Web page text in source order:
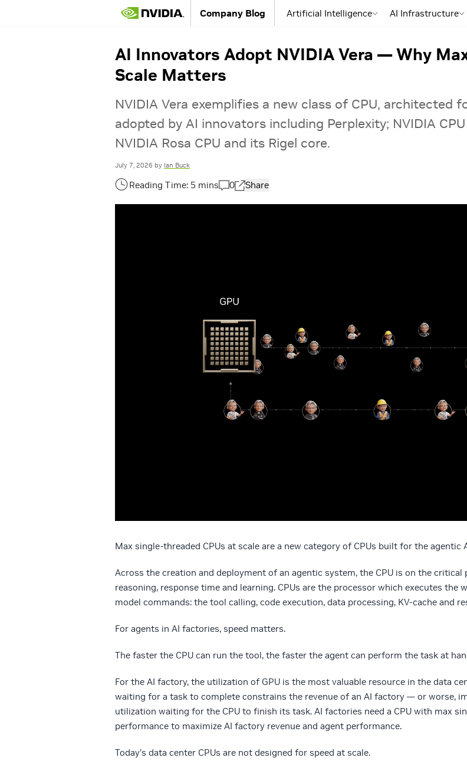
Company Blog Artificial Intelligence AI Infrastructure
AI Innovators Adopt NVIDIA Vera — Why
Scale Matters
NVIDIA Vera exemplifies a new class of CPU, architected
adopted by AI innovators including Perplexity; NVIDIA
NVIDIA Rosa CPU and its Rigel core.
July 7, 2026 by Ian Buck
0 Share
Max single-threaded CPUs at scale are a new category of CPUs built for the agentic
Across the creation and deployment of an agentic system, the CPU is on the critical
reasoning, response time and learning. CPUs are the processor which executes the
model commands: the tool calling, code execution, data processing, KV-cache and
For agents in AI factories, speed matters.
The faster the CPU can run the tool, the faster the agent can perform the task at
For the AI factory, the utilization of GPU is the most valuable resource in the data
waiting for a task to complete constrains the revenue of an AI factory — or worse,
utilization waiting for the CPU to finish its task. AI factories need a CPU with max
performance to maximize AI factory revenue and agent performance.
Today’s data center CPUs are not designed for speed at scale.